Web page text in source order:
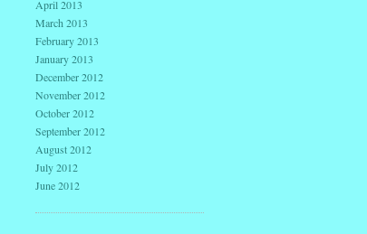
April 2013
March 2013
February 2013
January 2013
December 2012
November 2012
October 2012
September 2012
August 2012
July 2012
June 2012